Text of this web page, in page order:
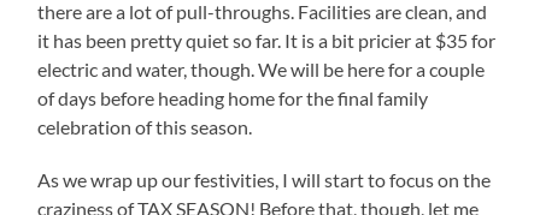
there are a lot of pull-throughs. Facilities are clean, and
it has been pretty quiet so far. It is a bit pricier at $35 for
electric and water, though. We will be here for a couple
of days before heading home for the final family
celebration of this season.
As we wrap up our festivities, I will start to focus on the
craziness of TAX SEASON! Before that, though, let me